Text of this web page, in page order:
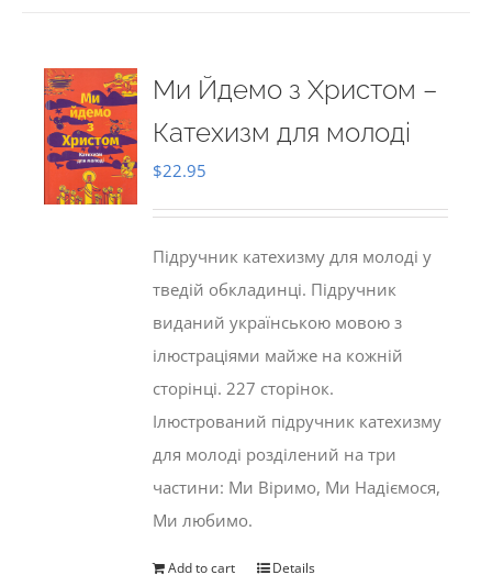
Ми Йдемо з Христом –
Катехизм для молоді
$22.95
Підручник катехизму для молоді у
тведій обкладинці. Підручник
виданий українською мовою з
ілюстраціями майже на кожній
сторінці. 227 сторінок.
Ілюстрований підручник катехизму
для молоді розділений на три
частини: Ми Віримо, Ми Надіємося,
Ми любимо.
Add to cart Details